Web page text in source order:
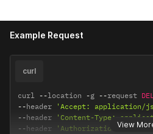
Example Request
View
curl
curl --location -g --request
--header 'Accept: application/
--header 'Content-Type:
--header 'Authorization: Bearer